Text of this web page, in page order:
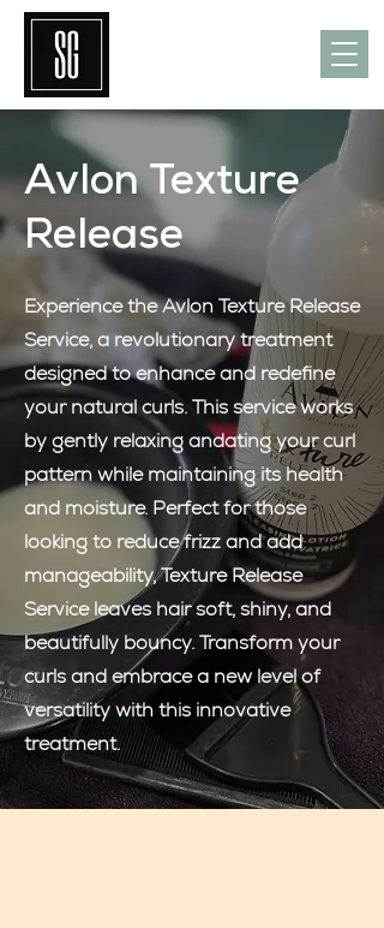
Avlon Texture
Release
Experience the Avlon Texture Release
Service, a revolutionary treatment
designed to enhance and redefine
your natural curls. This service works
by gently relaxing andating your curl
pattern while maintaining its health
and moisture. Perfect for those
looking to reduce frizz and add
manageability, Texture Release
Service leaves hair soft, shiny, and
beautifully bouncy. Transform your
curls and embrace a new level of
versatility with this innovative
treatment.